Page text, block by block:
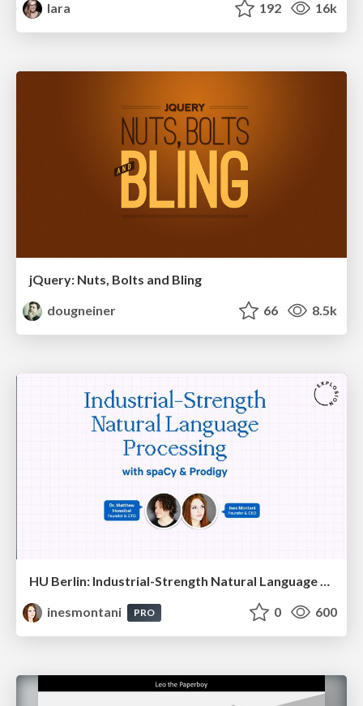
lara
192 16k
jQuery: Nuts, Bolts and Bling
dougneiner
66 8.5k
HU Berlin: Industrial-Strength Natural Language Processing with spaCy and Prodigy
inesmontani
PRO 0 600